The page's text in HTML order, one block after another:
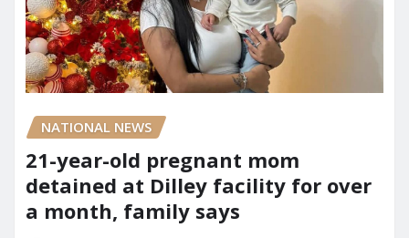
NATIONAL NEWS
21-year-old pregnant mom
detained at Dilley facility for over
a month, family says